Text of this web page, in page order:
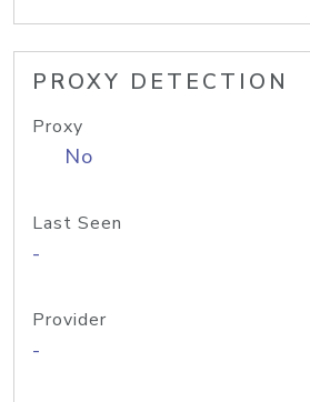
PROXY DETECTION
Proxy
No
Last Seen
-
Provider
-